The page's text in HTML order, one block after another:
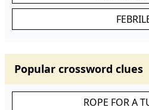
Popular crossword clues
ROPE FOR A